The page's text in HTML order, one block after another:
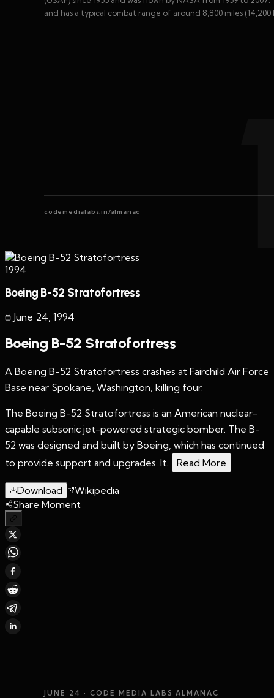
and has a typical combat range of around 8,800 miles
codemedialabs.in/almanac
1994
Boeing B-52 Stratofortress
June 24, 1994
Boeing B-52 Stratofortress
A Boeing B-52 Stratofortress crashes at Fairchild Air Force
Base near Spokane, Washington, killing four.
The Boeing B-52 Stratofortress is an American nuclear-
capable subsonic jet-powered strategic bomber. The B-
52 was designed and built by Boeing, which has continued
to provide support and upgrades. It... Read More
Download
Wikipedia
Share Moment
JUNE 24 · CODE MEDIA LABS ALMANAC